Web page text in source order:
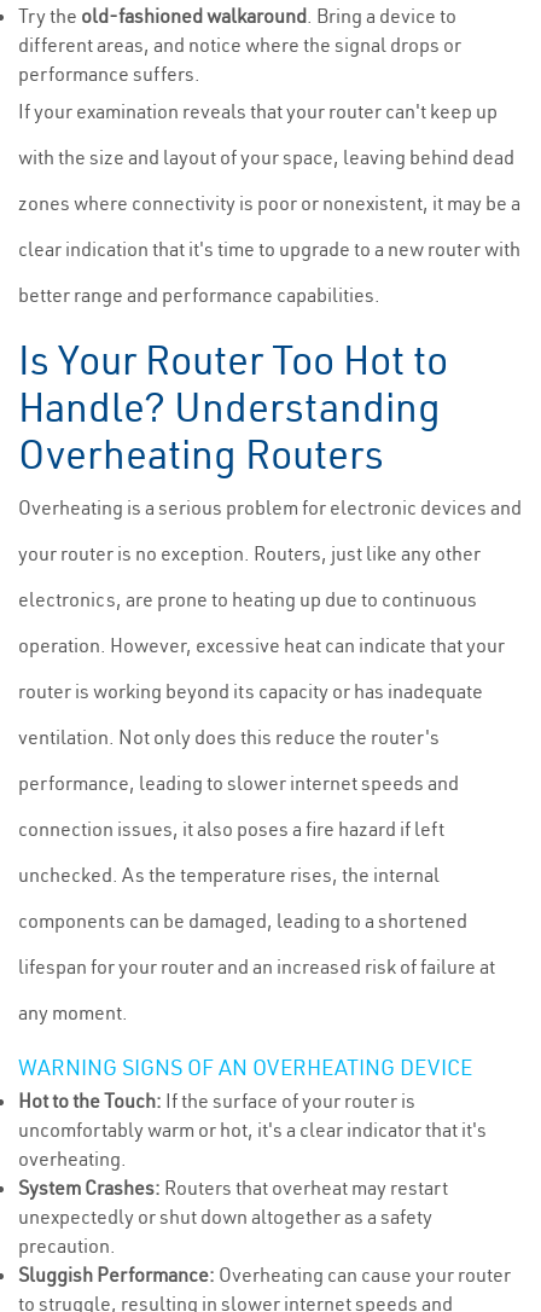
Try the old-fashioned walkaround. Bring a device to
different areas, and notice where the signal drops or
performance suffers.
If your examination reveals that your router can't keep up
with the size and layout of your space, leaving behind dead
zones where connectivity is poor or nonexistent, it may be a
clear indication that it's time to upgrade to a new router with
better range and performance capabilities.
Is Your Router Too Hot to
Handle? Understanding
Overheating Routers
Overheating is a serious problem for electronic devices and
your router is no exception. Routers, just like any other
electronics, are prone to heating up due to continuous
operation. However, excessive heat can indicate that your
router is working beyond its capacity or has inadequate
ventilation. Not only does this reduce the router's
performance, leading to slower internet speeds and
connection issues, it also poses a fire hazard if left
unchecked. As the temperature rises, the internal
components can be damaged, leading to a shortened
lifespan for your router and an increased risk of failure at
any moment.
WARNING SIGNS OF AN OVERHEATING DEVICE
Hot to the Touch: If the surface of your router is
uncomfortably warm or hot, it's a clear indicator that it's
overheating.
System Crashes: Routers that overheat may restart
unexpectedly or shut down altogether as a safety
precaution.
Sluggish Performance: Overheating can cause your router
to struggle, resulting in slower internet speeds and